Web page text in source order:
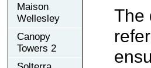
Maison
Wellesley
Canopy
Towers 2
The